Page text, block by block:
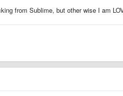
from Sublime, but other wise I am